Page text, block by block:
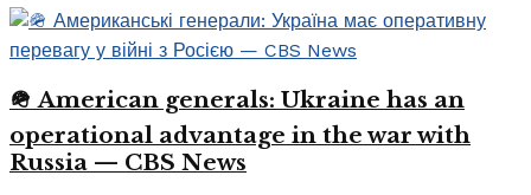
🪖 American generals: Ukraine has an
operational advantage in the war with
Russia — CBS News